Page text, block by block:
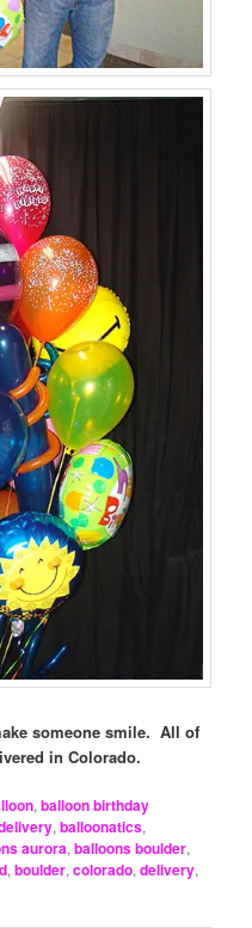
someone smile. All of
in Colorado.
,balloon birthday
,balloonatics,
aurora,balloons boulder,
,boulder,colorado,delivery,